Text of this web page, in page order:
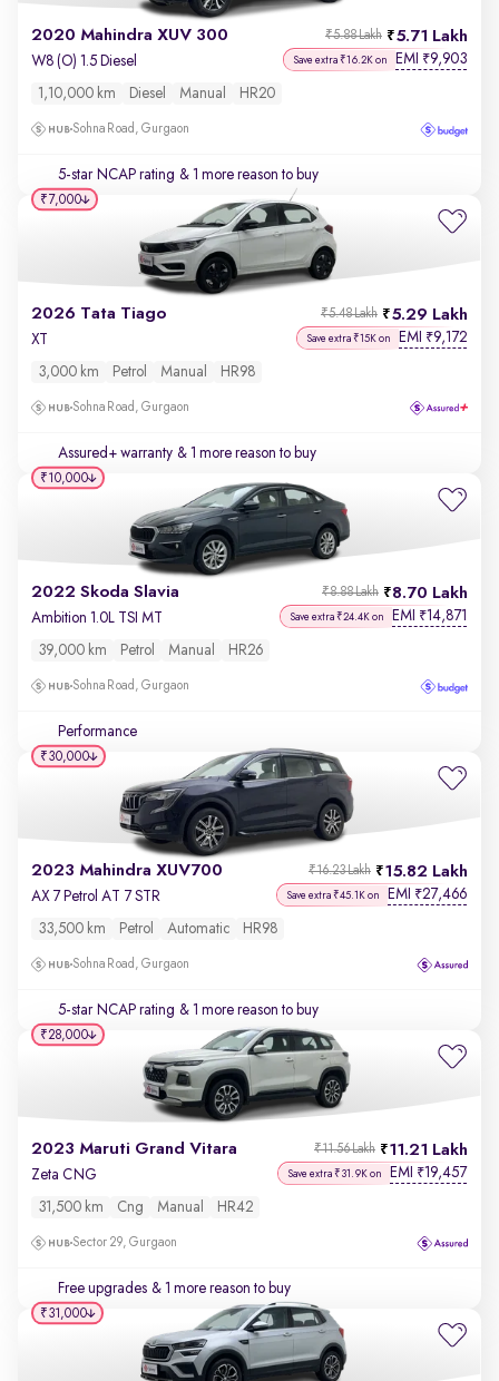
2020 Mahindra XUV 300 5.71 Lakh
₹5.88 Lakh
W8 (O) 1.5 Diesel Save extra ₹16.2K on EMI ₹9,903
1,10,000 km Diesel Manual HR20
Sohna Road, Gurgaon
5-star NCAP rating & 1 more reason to buy
2026 Tata Tiago 5.29 Lakh
₹5.48 Lakh
XT Save extra ₹15K on EMI ₹9,172
3,000 km Petrol Manual HR98
Sohna Road, Gurgaon
Assured+ warranty & 1 more reason to buy
₹7,000
2022 Skoda Slavia 8.70 Lakh
₹8.88 Lakh
Ambition 1.0L TSI MT Save extra ₹24.4K on EMI ₹14,871
39,000 km Petrol Manual HR26
Sohna Road, Gurgaon
Performance
₹10,000
2023 Mahindra XUV700 15.82 Lakh
₹16.23 Lakh
AX 7 Petrol AT 7 STR Save extra ₹45.1K on EMI ₹27,466
33,500 km Petrol Automatic HR98
Sohna Road, Gurgaon
5-star NCAP rating & 1 more reason to buy
₹30,000
2023 Maruti Grand Vitara 11.21 Lakh
₹11.56 Lakh
Zeta CNG Save extra ₹31.9K on EMI ₹19,457
31,500 km Cng Manual HR42
Sector 29, Gurgaon
Free upgrades & 1 more reason to buy
₹28,000
₹31,000